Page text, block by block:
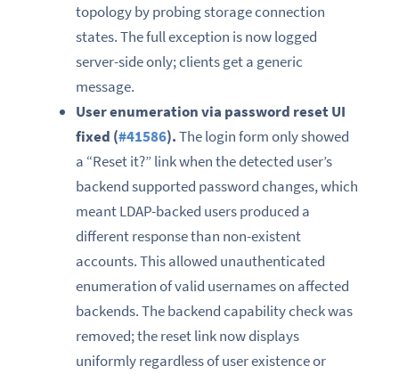
topology by probing storage connection
states. The full exception is now logged
server-side only; clients get a generic
message.
User enumeration via password reset UI
fixed (#41586).The login form only showed
a “Reset it?” link when the detected user’s
backend supported password changes, which
meant LDAP-backed users produced a
different response than non-existent
accounts. This allowed unauthenticated
enumeration of valid usernames on affected
backends. The backend capability check was
removed; the reset link now displays
uniformly regardless of user existence or